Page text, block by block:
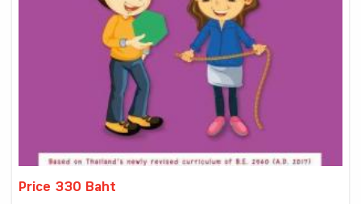
Price 330 Baht